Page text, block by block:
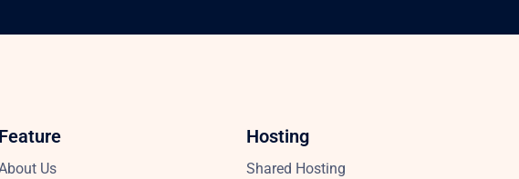
Us
Hosting
Shared Hosting